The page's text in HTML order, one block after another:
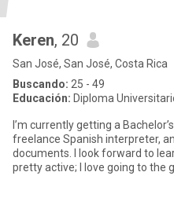
Keren, 20
San José, San José, Costa Rica
Buscando: 25 - 49
Educación: Diploma
I’m currently getting a
freelance Spanish interpreter,
documents. I look forward to
pretty active; I love going to the